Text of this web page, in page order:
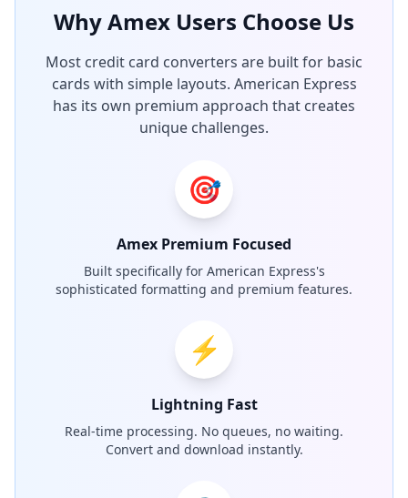
Why Amex Users Choose Us
Most credit card converters are built for basic
cards with simple layouts. American Express
has its own premium approach that creates
unique challenges.
🎯
Amex Premium Focused
Built specifically for American Express's
sophisticated formatting and premium features.
⚡
Lightning Fast
Real-time processing. No queues, no waiting.
Convert and download instantly.